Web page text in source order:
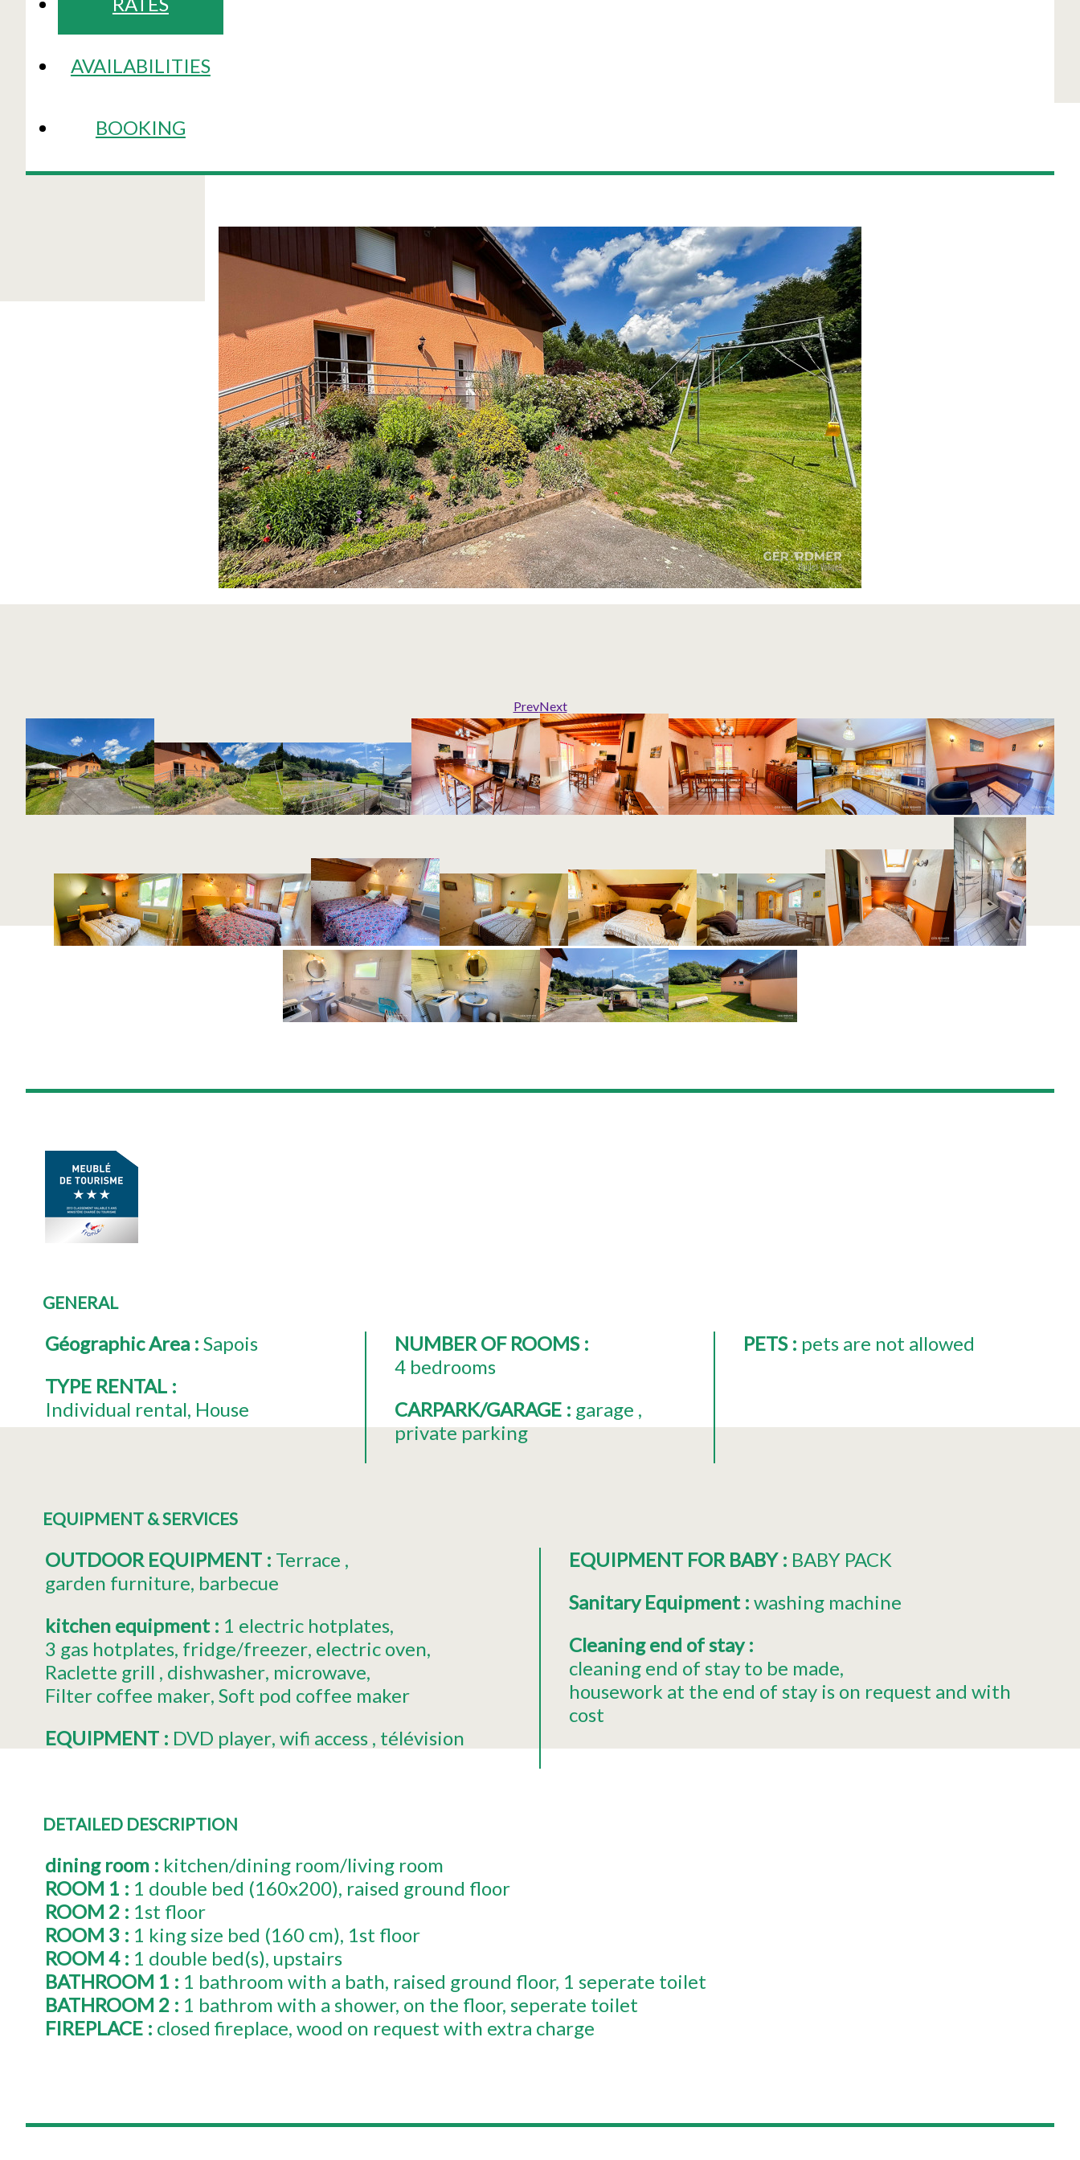
AVAILABILITIES
BOOKING
PrevNext
GENERAL
Géographic Area : Sapois
TYPE RENTAL :
Individual rental House
NUMBER OF ROOMS :
4 bedrooms
CARPARK/GARAGE : garage
private parking
PETS : pets are not allowed
EQUIPMENT & SERVICES
OUTDOOR EQUIPMENT : Terrace
garden furniture barbecue
kitchen equipment : 1 electric hotplates
3 gas hotplates fridge/freezer electric oven
Raclette grill dishwasher microwave
Filter coffee maker Soft pod coffee maker
EQUIPMENT : DVD player wifi access télévision
EQUIPMENT FOR BABY : BABY PACK
Sanitary Equipment : washing machine
Cleaning end of stay:
cleaning end of stay to be made
housework at the end of stay is on request and with
cost
DETAILED DESCRIPTION
dining room : kitchen/dining room/living room
ROOM 1 : 1 double bed (160x200) raised ground floor
ROOM 2 : 1st floor
ROOM 3 : 1 king size bed (160 cm) 1st floor
ROOM 4 : 1 double bed(s) upstairs
BATHROOM 1 : 1 bathroom with a bath raised ground floor 1 seperate toilet
BATHROOM 2 : 1 bathrom with a shower on the floor seperate toilet
FIREPLACE : closed fireplace wood on request with extra charge